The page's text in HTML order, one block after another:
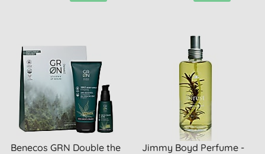
Benecos GRN Double the
Jimmy Boyd Perfume -